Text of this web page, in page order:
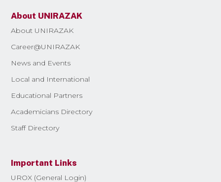
About UNIRAZAK
About UNIRAZAK
Career@UNIRAZAK
News and Events
Local and International
Educational Partners
Academicians Directory
Staff Directory
Important Links
UROX (General Login)